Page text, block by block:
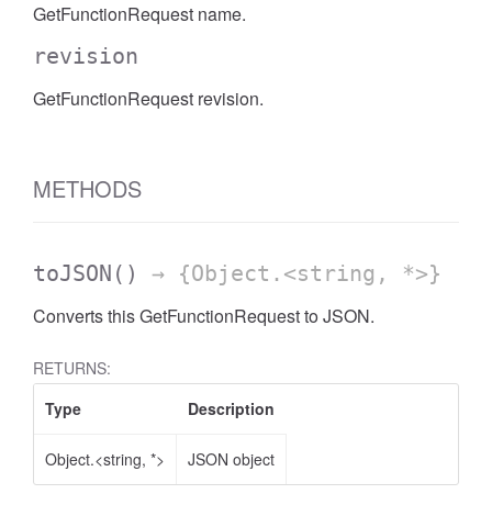
GetFunctionRequest name.
revision
GetFunctionRequest revision.
METHODS
toJSON () → {Object.<string, *>}
Converts this GetFunctionRequest to JSON.
RETURNS:
Type
Description
Object.<string, *> JSON object